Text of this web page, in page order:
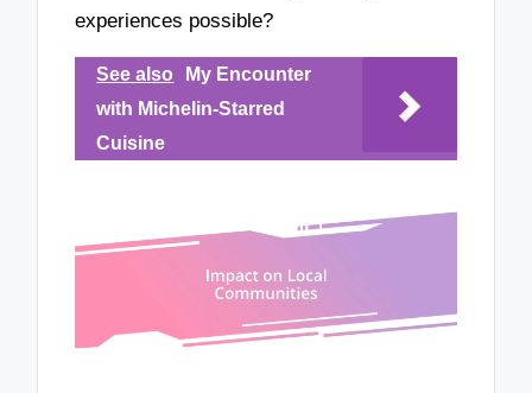
experiences possible?
See also
My Encounter
with Michelin-Starred
Cuisine